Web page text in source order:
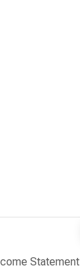
Statement